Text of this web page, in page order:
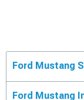
Ford Mustang
Ford Mustang